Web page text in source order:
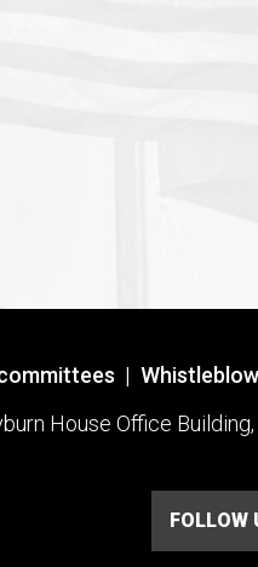
|
House Office
FOLLOW